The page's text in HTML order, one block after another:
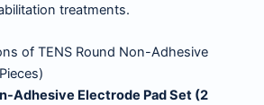
treatments.
of TENS Round Non-Adhesive
Adhesive Electrode Pad Set (2